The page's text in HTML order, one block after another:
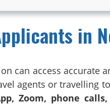
in
can access accurate
agents or travelling
Zoom, phone